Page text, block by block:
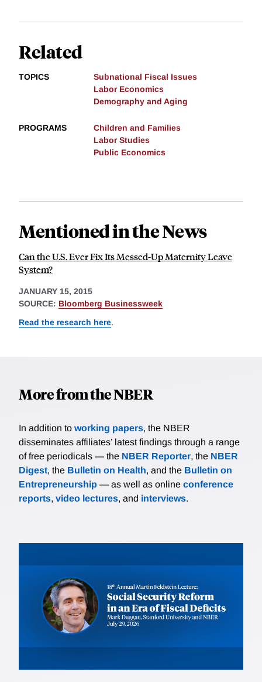
Related
TOPICS
Subnational Fiscal Issues
Labor Economics
Demography and Aging
PROGRAMS
Children and Families
Labor Studies
Public Economics
Mentioned in the News
Can the U.S. Ever Fix Its Messed-Up Maternity Leave
System?
JANUARY 15, 2015
SOURCE: Bloomberg Businessweek
Read the research here.
More from the NBER
In addition to working papers, the NBER
disseminates affiliates’ latest findings through a range
of free periodicals — the NBER Reporter, the NBER
Digest, the Bulletin on Health, and the Bulletin on
Entrepreneurship — as well as online conference
reports, video lectures, and interviews.